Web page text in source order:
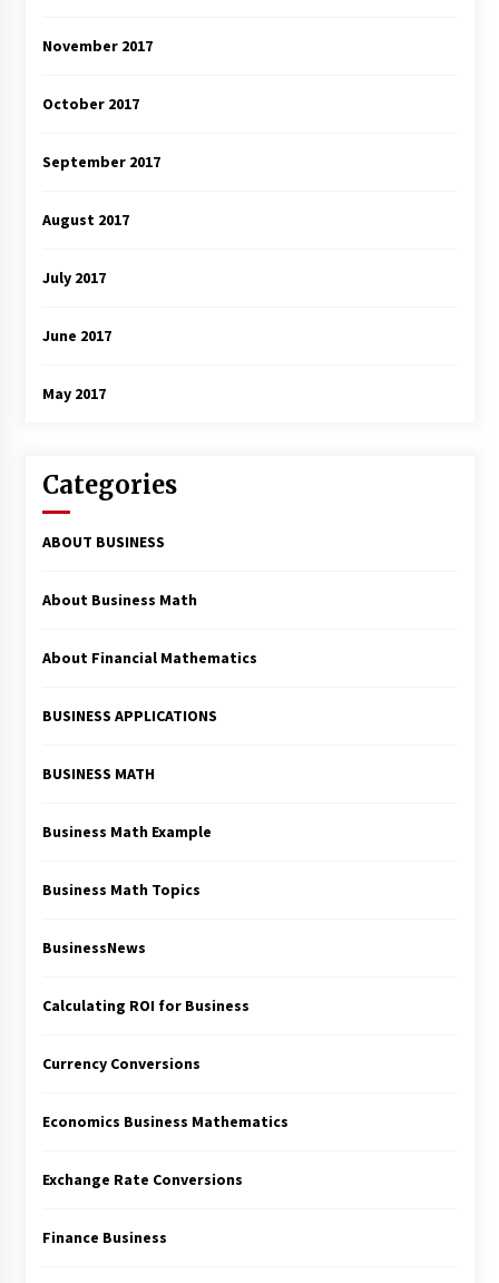
November 2017
October 2017
September 2017
August 2017
July 2017
June 2017
May 2017
Categories
ABOUT BUSINESS
About Business Math
About Financial Mathematics
BUSINESS APPLICATIONS
BUSINESS MATH
Business Math Example
Business Math Topics
BusinessNews
Calculating ROI for Business
Currency Conversions
Economics Business Mathematics
Exchange Rate Conversions
Finance Business